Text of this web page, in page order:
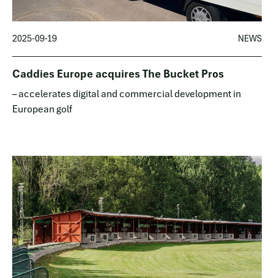
2025-09-19 NEWS
Caddies Europe acquires The Bucket Pros
– accelerates digital and commercial development in
European golf